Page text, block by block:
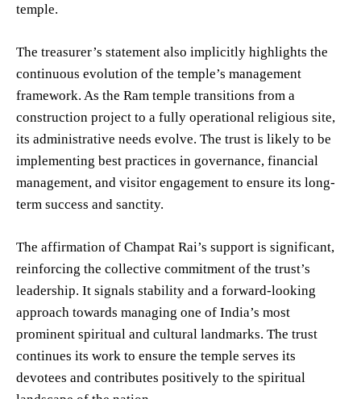
temple.
The treasurer’s statement also implicitly highlights the
continuous evolution of the temple’s management
framework. As the Ram temple transitions from a
construction project to a fully operational religious site,
its administrative needs evolve. The trust is likely to be
implementing best practices in governance, financial
management, and visitor engagement to ensure its long-
term success and sanctity.
The affirmation of Champat Rai’s support is significant,
reinforcing the collective commitment of the trust’s
leadership. It signals stability and a forward-looking
approach towards managing one of India’s most
prominent spiritual and cultural landmarks. The trust
continues its work to ensure the temple serves its
devotees and contributes positively to the spiritual